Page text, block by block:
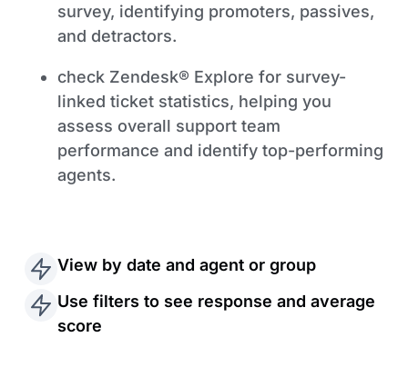
survey, identifying promoters, passives,
and detractors.
check Zendesk® Explore for survey-
linked ticket statistics, helping you
assess overall support team
performance and identify top-performing
agents.
View by date and agent or group
Use filters to see response and average
score